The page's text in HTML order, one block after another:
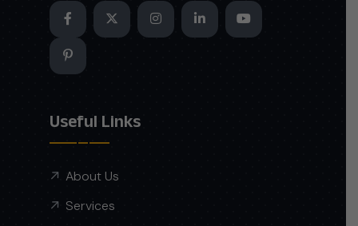
Useful Links
About Us
Services